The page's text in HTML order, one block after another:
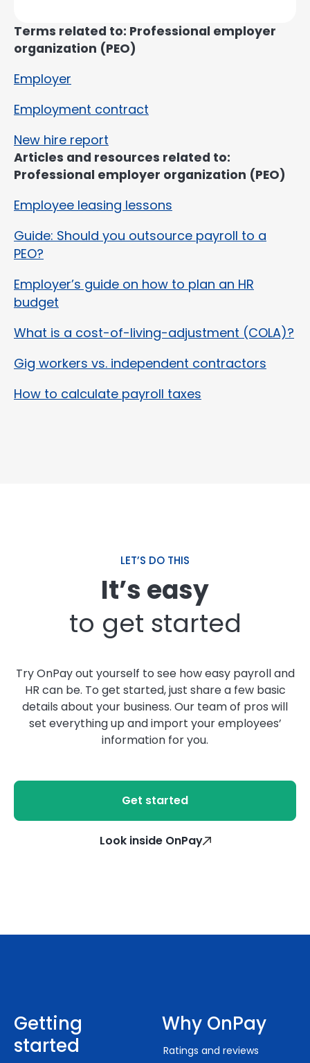
Terms related to: Professional employer
organization (PEO)
Employer
Employment contract
New hire report
Articles and resources related to:
Professional employer organization (PEO)
Employee leasing lessons
Guide: Should you outsource payroll to a
PEO?
Employer’s guide on how to plan an HR
budget
What is a cost-of-living-adjustment (COLA)?
Gig workers vs. independent contractors
How to calculate payroll taxes
LET’S DO THIS
It’s easy
to get started
Try OnPay out yourself to see how easy payroll and
HR can be. To get started, just share a few basic
details about your business. Our team of pros will
set everything up and import your employees’
information for you.
Get started
Look inside OnPay
Getting
started
Why OnPay
Ratings and reviews